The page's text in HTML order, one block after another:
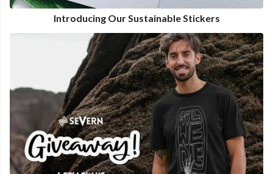
Introducing Our Sustainable Stickers